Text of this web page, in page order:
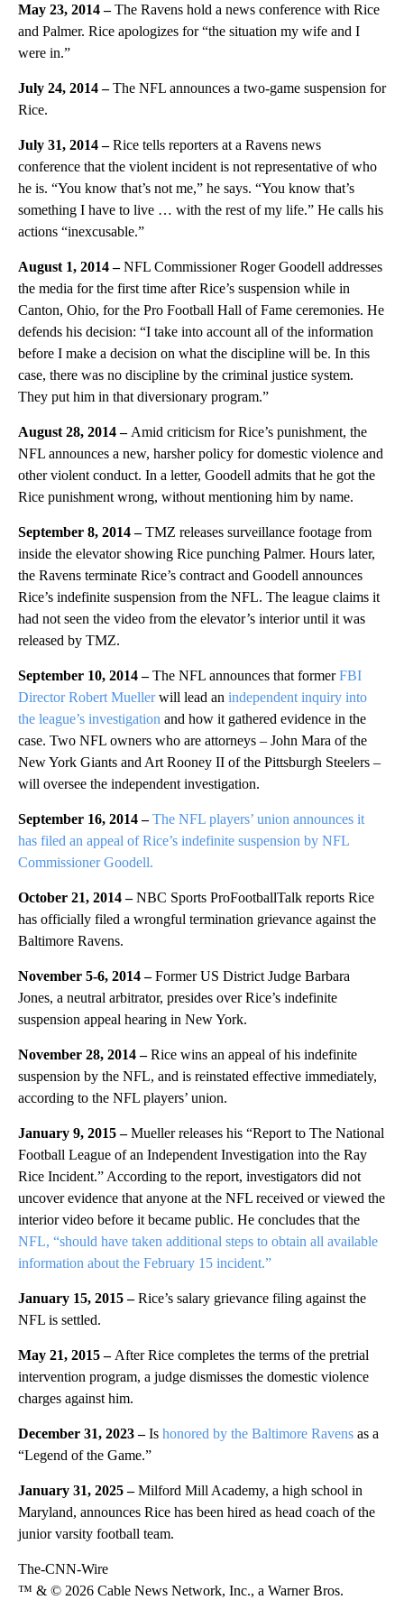
May 23, 2014 –The Ravens hold a news conference with Rice
and Palmer. Rice apologizes for “the situation my wife and I
were in.”
July 24, 2014 –The NFL announces a two-game suspension for
Rice.
July 31, 2014 –Rice tells reporters at a Ravens news
conference that the violent incident is not representative of who
he is. “You know that’s not me,” he says. “You know that’s
something I have to live … with the rest of my life.” He calls his
actions “inexcusable.”
August 1, 2014 –NFL Commissioner Roger Goodell addresses
the media for the first time after Rice’s suspension while in
Canton, Ohio, for the Pro Football Hall of Fame ceremonies. He
defends his decision: “I take into account all of the information
before I make a decision on what the discipline will be. In this
case, there was no discipline by the criminal justice system.
They put him in that diversionary program.”
August 28, 2014 – Amid criticism for Rice’s punishment, the
NFL announces a new, harsher policy for domestic violence and
other violent conduct. In a letter, Goodell admits that he got the
Rice punishment wrong, without mentioning him by name.
September 8, 2014 –TMZ releases surveillance footage from
inside the elevator showing Rice punching Palmer. Hours later,
the Ravens terminate Rice’s contract and Goodell announces
Rice’s indefinite suspension from the NFL. The league claims it
had not seen the video from the elevator’s interior until it was
released by TMZ.
September 10, 2014 –The NFL announces that formerFBI
Director Robert Muellerwill lead an independent inquiry into
the league’s investigation and how it gathered evidence in the
case. Two NFL owners who are attorneys – John Mara of the
New York Giants and Art Rooney II of the Pittsburgh Steelers –
will oversee the independent investigation.
September 16, 2014 –The NFL players’ union announces it
has filed an appeal of Rice’s indefinite suspension by NFL
Commissioner Goodell.
October 21, 2014 –NBC Sports ProFootballTalk reports Rice
has officially filed a wrongful termination grievance against the
Baltimore Ravens.
November 5-6, 2014 –Former US District Judge Barbara
Jones, a neutral arbitrator, presides over Rice’s indefinite
suspension appeal hearing in New York.
November 28, 2014 –Rice wins an appeal of his indefinite
suspension by the NFL, and is reinstated effective immediately,
according to the NFL players’ union.
January 9, 2015 –Mueller releases his “Report to The National
Football League of an Independent Investigation into the Ray
Rice Incident.” According to the report, investigators did not
uncover evidence that anyone at the NFL received or viewed the
interior video before it became public. He concludes that the
NFL, “should have taken additional steps to obtain all available
information about the February 15 incident.”
January 15, 2015 –Rice’s salary grievance filing against the
NFL is settled.
May 21, 2015 – After Rice completes the terms of the pretrial
intervention program, a judge dismisses the domestic violence
charges against him.
December 31, 2023 –Is honored by the Baltimore Ravens as a
“Legend of the Game.”
January 31, 2025 –Milford Mill Academy, a high school in
Maryland, announces Rice has been hired as head coach of the
junior varsity football team.
The-CNN-Wire
™ & © 2026 Cable News Network, Inc., a Warner Bros.